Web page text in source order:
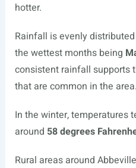
hotter.
Rainfall is evenly
the wettest months being
consistent rainfall supports
that are common in the area.
In the winter, temperatures
around 58 degrees
Rural areas around